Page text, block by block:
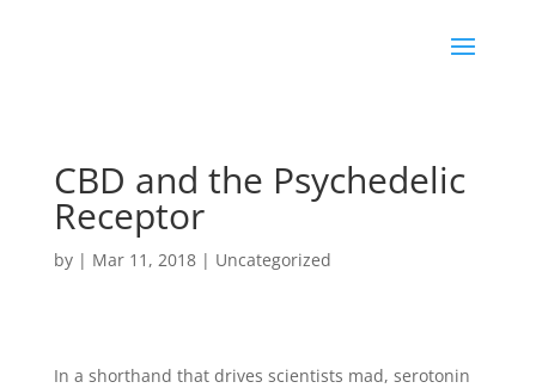
CBD and the Psychedelic
Receptor
by | Mar 11, 2018| Uncategorized
In a shorthand that drives scientists mad, serotonin